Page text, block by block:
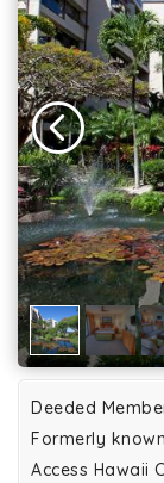
Deeded
Formerly
Access Hawaii